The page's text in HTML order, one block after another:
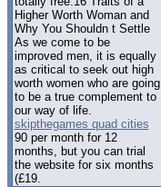
Higher Worth Woman and
Why You Shouldn t Settle
As we come to be
improved men, it is equally
as critical to seek out high
worth women who are going
to be a true complement to
our way of life.
skipthegames quad cities
90 per month for 12
months, but you can trial
the website for six months
(£19.